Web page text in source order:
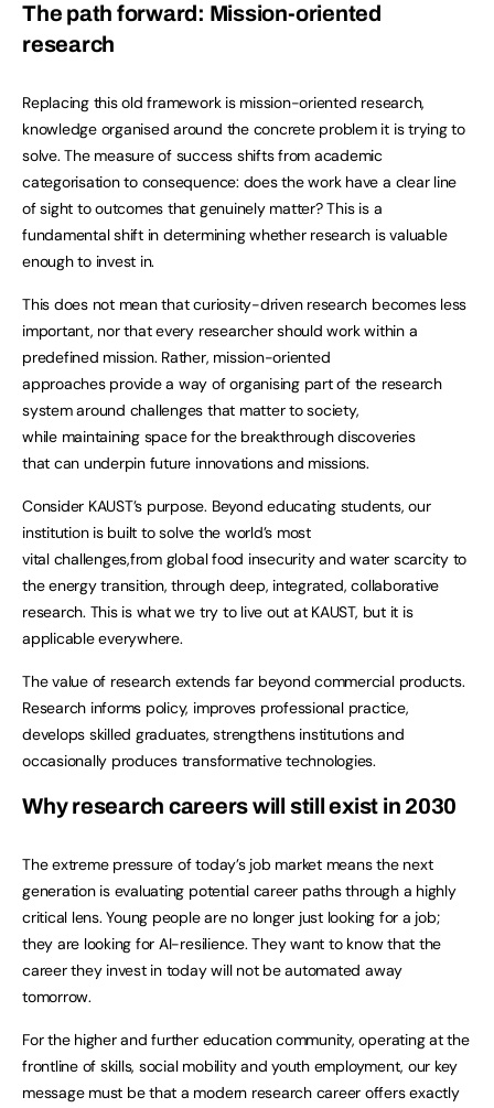
The path forward: Mission-oriented
research
Replacing this old framework is mission-oriented research,
knowledge organised around the concrete problem it is trying to
solve. The measure of success shifts from academic
categorisation to consequence: does the work have a clear line
of sight to outcomes that genuinely matter? This is a
fundamental shift in determining whether research is valuable
enough to invest in.
This does not mean that curiosity-driven research becomes less
important, nor that every researcher should work within a
predefined mission. Rather, mission-oriented
approaches provide a way of organising part of the research
system around challenges that matter to society,
while maintaining space for the breakthrough discoveries
that can underpin future innovations and missions.
Consider KAUST’s purpose. Beyond educating students, our
institution is built to solve the world’s most
vital challenges,from global food insecurity and water scarcity to
the energy transition, through deep, integrated, collaborative
research. This is what we try to live out at KAUST, but it is
applicable everywhere.
The value of research extends far beyond commercial products.
Research informs policy, improves professional practice,
develops skilled graduates, strengthens institutions and
occasionally produces transformative technologies.
Why research careers will still exist in 2030
The extreme pressure of today’s job market means the next
generation is evaluating potential career paths through a highly
critical lens. Young people are no longer just looking for a job;
they are looking for AI-resilience. They want to know that the
career they invest in today will not be automated away
tomorrow.
For the higher and further education community, operating at the
frontline of skills, social mobility and youth employment, our key
message must be that a modern research career offers exactly